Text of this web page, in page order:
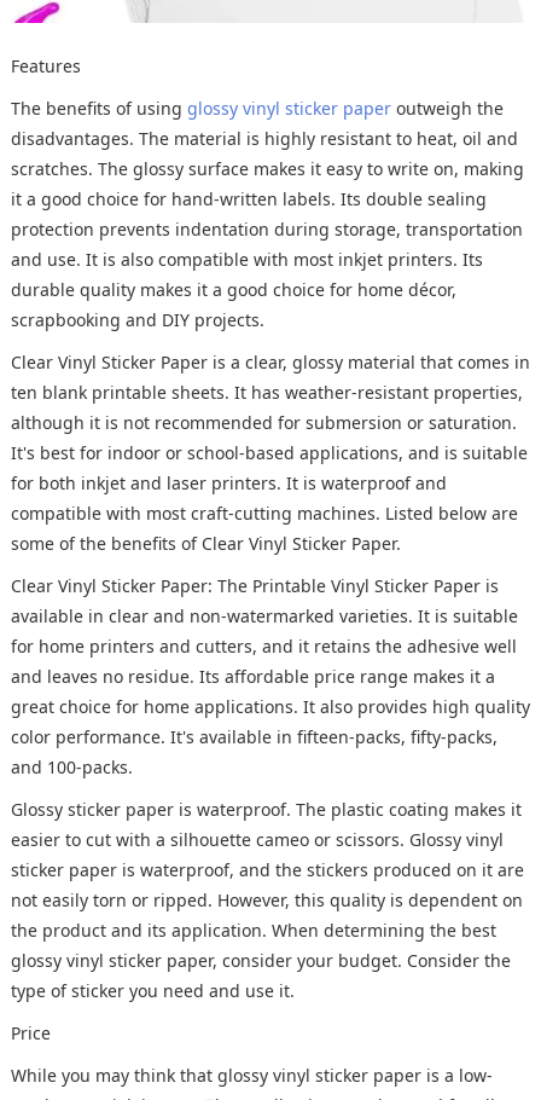
Features
The benefits of using glossy vinyl sticker paperoutweigh the
disadvantages. The material is highly resistant to heat, oil and
scratches. The glossy surface makes it easy to write on, making
it a good choice for hand-written labels. Its double sealing
protection prevents indentation during storage, transportation
and use. It is also compatible with most inkjet printers. Its
durable quality makes it a good choice for home décor,
scrapbooking and DIY projects.
Clear Vinyl Sticker Paper is a clear, glossy material that comes in
ten blank printable sheets. It has weather-resistant properties,
although it is not recommended for submersion or saturation.
It's best for indoor or school-based applications, and is suitable
for both inkjet and laser printers. It is waterproof and
compatible with most craft-cutting machines. Listed below are
some of the benefits of Clear Vinyl Sticker Paper.
Clear Vinyl Sticker Paper: The Printable Vinyl Sticker Paper is
available in clear and non-watermarked varieties. It is suitable
for home printers and cutters, and it retains the adhesive well
and leaves no residue. Its affordable price range makes it a
great choice for home applications. It also provides high quality
color performance. It's available in fifteen-packs, fifty-packs,
and 100-packs.
Glossy sticker paper is waterproof. The plastic coating makes it
easier to cut with a silhouette cameo or scissors. Glossy vinyl
sticker paper is waterproof, and the stickers produced on it are
not easily torn or ripped. However, this quality is dependent on
the product and its application. When determining the best
glossy vinyl sticker paper, consider your budget. Consider the
type of sticker you need and use it.
Price
While you may think that glossy vinyl sticker paper is a low-